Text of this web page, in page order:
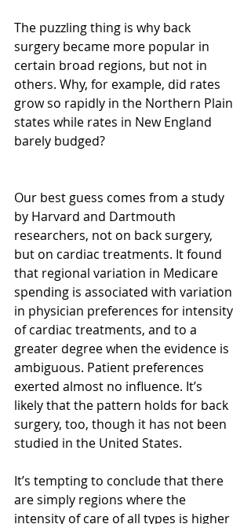
The puzzling thing is why back
surgery became more popular in
certain broad regions, but not in
others. Why, for example, did rates
grow so rapidly in the Northern Plain
states while rates in New England
barely budged?
Our best guess comes from a study
by Harvard and Dartmouth
researchers, not on back surgery,
but on cardiac treatments. It found
that regional variation in Medicare
spending is associated with variation
in physician preferences for intensity
of cardiac treatments, and to a
greater degree when the evidence is
ambiguous. Patient preferences
exerted almost no influence. It’s
likely that the pattern holds for back
surgery, too, though it has not been
studied in the United States.
It’s tempting to conclude that there
are simply regions where the
intensity of care of all types is higher